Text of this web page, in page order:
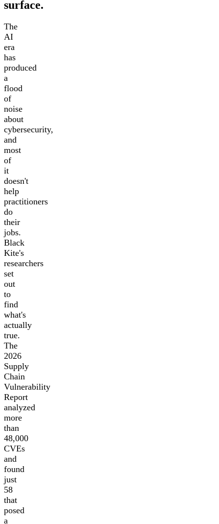
surface.
The
AI
era
has
produced
a
flood
of
noise
about
cybersecurity,
and
most
of
it
doesn't
help
practitioners
do
their
jobs.
Black
Kite's
researchers
set
out
to
find
what's
actually
true.
The
2026
Supply
Chain
Vulnerability
Report
analyzed
more
than
48,000
CVEs
and
found
just
58
that
posed
a